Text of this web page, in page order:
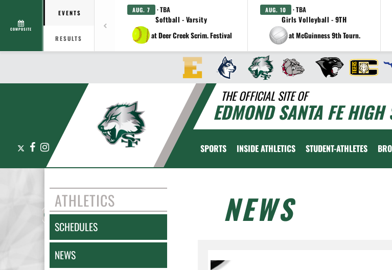
COMPOSITE
EVENTS
RESULTS
AUG. 7 · TBA
Softball - Varsity
at Deer Creek Scrim. Festival
AUG. 10 · TBA
Girls Volleyball - 9TH
at McGuinness 9th Tourn.
THE OFFICIAL SITE OF
EDMOND SANTA FE HIGH
FacebookInstagram SPORTS INSIDE ATHLETICS STUDENT-ATHLETES
ATHLETICS
SCHEDULES
NEWS
NEWS